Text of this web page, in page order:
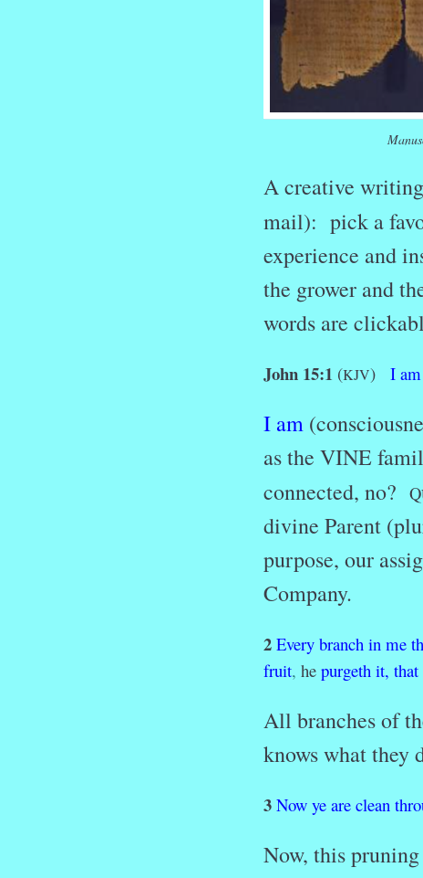
A creative
mail): pick a
experience and
the grower and
words are
John 15:1 (KJV) I am
I am
as the VINE
connected, no? Q
divine Parent
purpose, our
Company.
2 Every branch in me
fruit, he purgeth it, that
All branches of
knows what they
3 Now ye are clean
Now, this